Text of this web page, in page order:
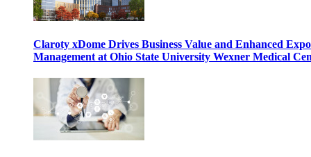
Claroty xDome Drives Business Value and Enhanced
Management at Ohio State University Wexner Medical